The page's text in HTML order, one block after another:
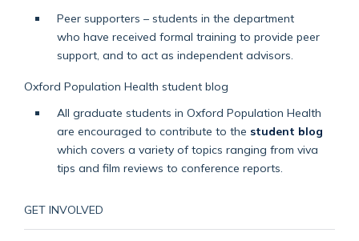
Peer supporters – students in the department
who have received formal training to provide peer
support, and to act as independent advisors.
Oxford Population Health student blog
All graduate students in Oxford Population Health
are encouraged to contribute to the student blog
which covers a variety of topics ranging from viva
tips and film reviews to conference reports.
GET INVOLVED